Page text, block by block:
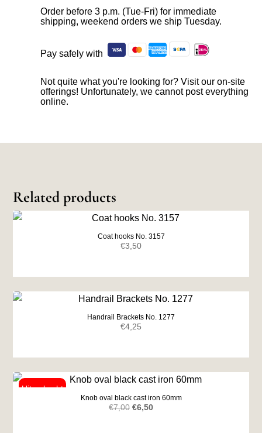
Order before 3 p.m. (Tue-Fri) for immediate
shipping, weekend orders we ship Tuesday.
Pay safely with
Not quite what you're looking for? Visit our on-site
offerings! Unfortunately, we cannot post everything
online.
Related products
Coat hooks No. 3157
€3,50
Handrail Brackets No. 1277
€4,25
Knob oval black cast iron 60mm
€7,00 Original
€6,50Current